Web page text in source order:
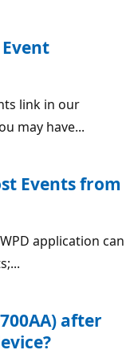
link in our
may have...
Events from
application can
after